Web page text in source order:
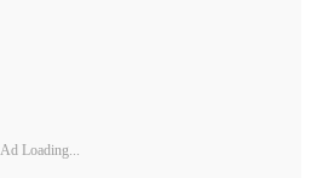
Ad Loading...